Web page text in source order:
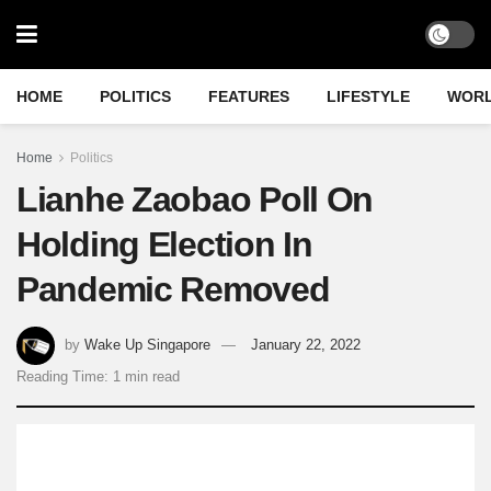
HOME POLITICS FEATURES LIFESTYLE
Home Politics
Lianhe Zaobao Poll On
Holding Election In
Pandemic Removed
by Wake Up Singapore
January 22, 2022
Reading Time: 1 min read